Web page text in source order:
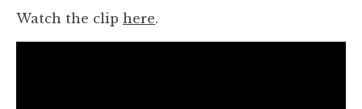
Watch the clip here.
uses